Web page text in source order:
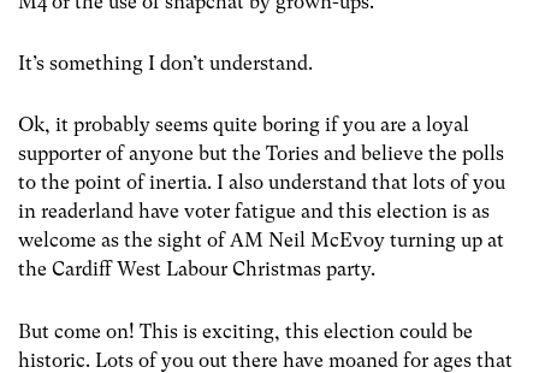
It’s something I don’t understand.
Ok, it probably seems quite boring if you are a loyal
supporter of anyone but the Tories and believe the polls
to the point of inertia. I also understand that lots of you
in readerland have voter fatigue and this election is as
welcome as the sight of AM Neil McEvoy turning up at
the Cardiff West Labour Christmas party.
But come on! This is exciting, this election could be
historic. Lots of you out there have moaned for ages that